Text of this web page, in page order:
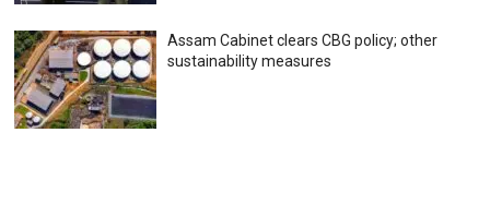
Assam Cabinet clears CBG policy; other
sustainability measures